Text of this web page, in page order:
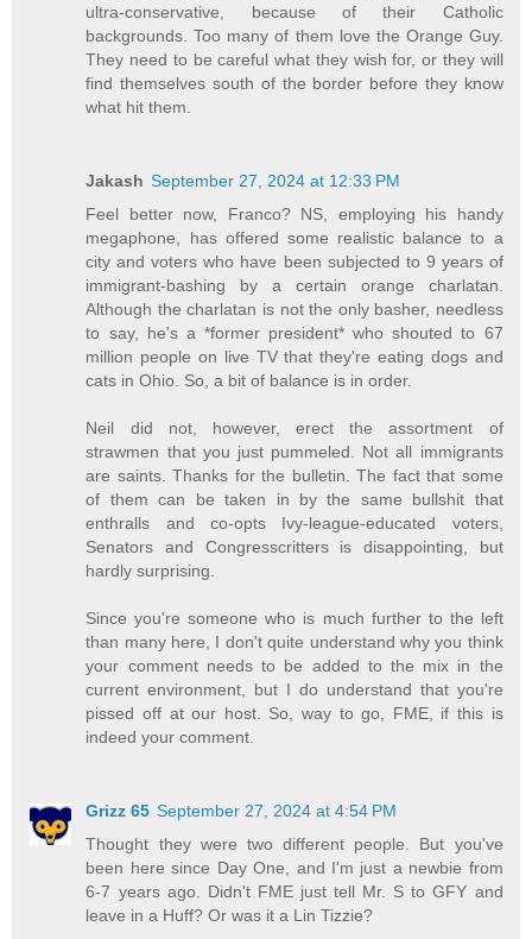
ultra-conservative, because of their Catholic
backgrounds. Too many of them love the Orange Guy.
They need to be careful what they wish for, or they will
find themselves south of the border before they know
what hit them.
Jakash September 27, 2024 at 12:33 PM
Feel better now, Franco? NS, employing his handy
megaphone, has offered some realistic balance to a
city and voters who have been subjected to 9 years of
immigrant-bashing by a certain orange charlatan.
Although the charlatan is not the only basher, needless
to say, he's a *former president* who shouted to 67
million people on live TV that they're eating dogs and
cats in Ohio. So, a bit of balance is in order.
Neil did not, however, erect the assortment of
strawmen that you just pummeled. Not all immigrants
are saints. Thanks for the bulletin. The fact that some
of them can be taken in by the same bullshit that
enthralls and co-opts Ivy-league-educated voters,
Senators and Congresscritters is disappointing, but
hardly surprising.
Since you're someone who is much further to the left
than many here, I don't quite understand why you think
your comment needs to be added to the mix in the
current environment, but I do understand that you're
pissed off at our host. So, way to go, FME, if this is
indeed your comment.
Grizz 65 September 27, 2024 at 4:54 PM
Thought they were two different people. But you've
been here since Day One, and I'm just a newbie from
6-7 years ago. Didn't FME just tell Mr. S to GFY and
leave in a Huff? Or was it a Lin Tizzie?